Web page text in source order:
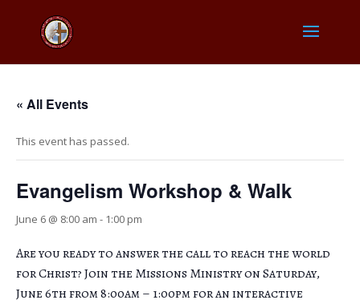
« All Events
This event has passed.
Evangelism Workshop & Walk
June 6 @ 8:00 am - 1:00 pm
Are you ready to answer the call to reach the world
for Christ? Join the Missions Ministry on Saturday,
June 6th from 8:00am – 1:00pm for an interactive